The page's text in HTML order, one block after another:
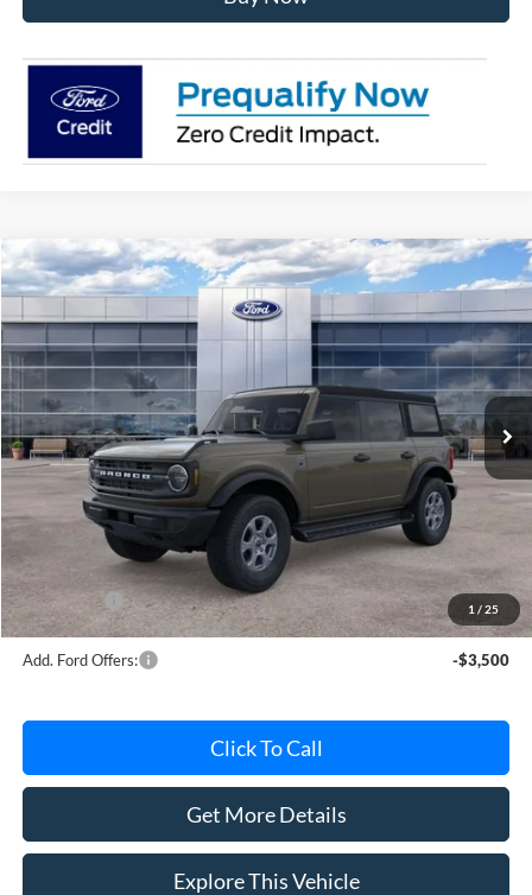
1 / 25
2026Ford BroncoBig Bend
Special Offer
VIN:1FMDE7BH0TLB20877 Stock: TLB20877Model:E7B
In Stock Ext. Int.
$46,363
AVIS FORD SALE PRICE
Less
MSRP
$47,375
Avis Ford Sale Price
$46,363
Documentation Fee
+$280
MI CVR
+$34
Ford Offers:
-$2,000
Add. Ford Offers: -$3,500
Click To Call
Get More Details
Explore This Vehicle
Compare Vehicle